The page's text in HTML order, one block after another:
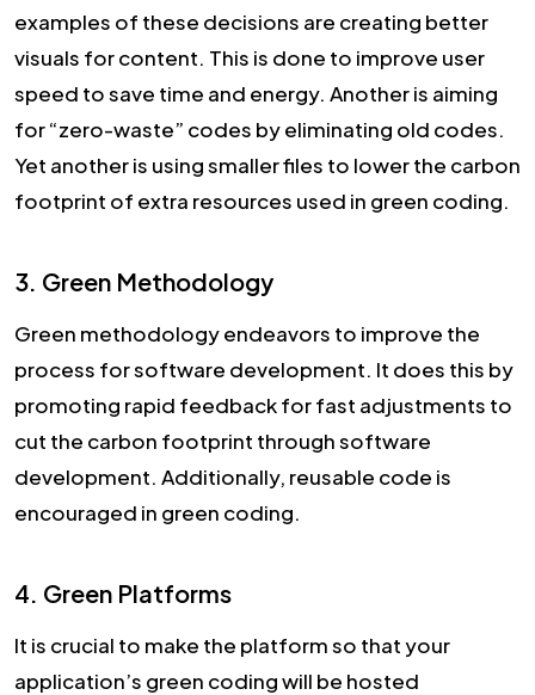
examples of these decisions are creating better
visuals for content. This is done to improve user
speed to save time and energy. Another is aiming
for “zero-waste” codes by eliminating old codes.
Yet another is using smaller files to lower the carbon
footprint of extra resources used in green coding.
3. Green Methodology
Green methodology endeavors to improve the
process for software development. It does this by
promoting rapid feedback for fast adjustments to
cut the carbon footprint through software
development. Additionally, reusable code is
encouraged in green coding.
4. Green Platforms
It is crucial to make the platform so that your
application’s green coding will be hosted